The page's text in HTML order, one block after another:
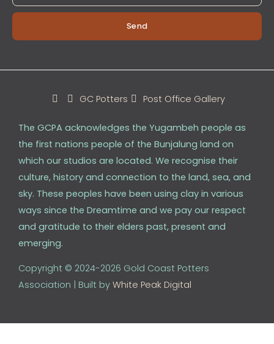
Send
The GCPA acknowledges the Yugambeh people as
the first nations people of the Bunjalung land on
which our studios are located. We recognise their
culture, history and connection to the land, sea, and
sky. These peoples have been using clay in various
ways since the Dreamtime and we pay our respect
and gratitude to their elders past, present and
emerging.
Copyright © 2024-2026 Gold Coast Potters
Association | Built by White Peak Digital
GC Potters Post Office Gallery